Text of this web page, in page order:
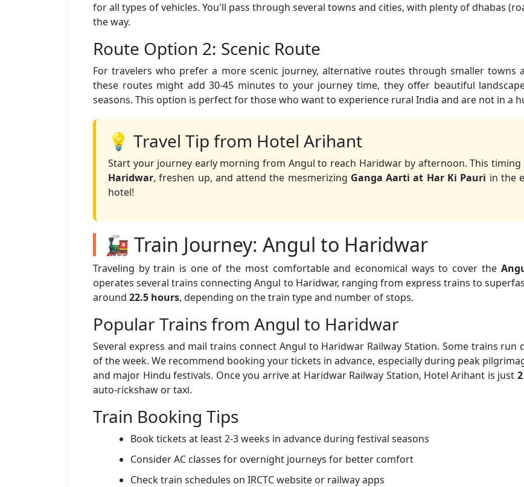
for all types of vehicles. You'll pass through several towns and cities, with plenty of dhabas
the way.
Route Option 2: Scenic Route
For travelers who prefer a more scenic journey, alternative routes through smaller towns
these routes might add 30-45 minutes to your journey time, they offer beautiful
seasons. This option is perfect for those who want to experience rural India and are not in a
💡 Travel Tip from Hotel Arihant
Start your journey early morning from Angul to reach Haridwar by afternoon. This
Haridwar, freshen up, and attend the mesmerizing Ganga Aarti at Har Ki Pauri in the
hotel!
🚂 Train Journey: Angul to Haridwar
Traveling by train is one of the most comfortable and economical ways to cover the
operates several trains connecting Angul to Haridwar, ranging from express trains to
around 22.5 hours, depending on the train type and number of stops.
Popular Trains from Angul to Haridwar
Several express and mail trains connect Angul to Haridwar Railway Station. Some trains
of the week. We recommend booking your tickets in advance, especially during peak
and major Hindu festivals. Once you arrive at Haridwar Railway Station, Hotel Arihant is just
auto-rickshaw or taxi.
Train Booking Tips
Book tickets at least 2-3 weeks in advance during festival seasons
Consider AC classes for overnight journeys for better comfort
Check train schedules on IRCTC website or railway apps